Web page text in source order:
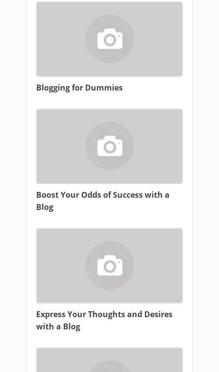
Blogging for Dummies
Boost Your Odds of Success with a
Blog
Express Your Thoughts and Desires
with a Blog